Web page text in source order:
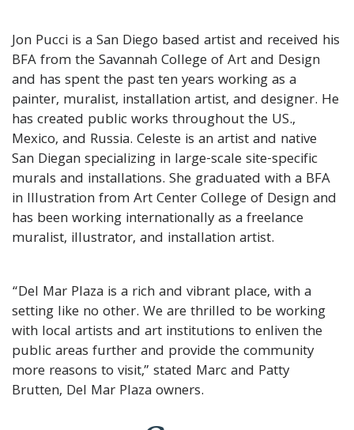
Jon Pucci is a San Diego based artist and received his
BFA from the Savannah College of Art and Design
and has spent the past ten years working as a
painter, muralist, installation artist, and designer. He
has created public works throughout the US.,
Mexico, and Russia. Celeste is an artist and native
San Diegan specializing in large-scale site-specific
murals and installations. She graduated with a BFA
in Illustration from Art Center College of Design and
has been working internationally as a freelance
muralist, illustrator, and installation artist.
“Del Mar Plaza is a rich and vibrant place, with a
setting like no other. We are thrilled to be working
with local artists and art institutions to enliven the
public areas further and provide the community
more reasons to visit,” stated Marc and Patty
Brutten, Del Mar Plaza owners.